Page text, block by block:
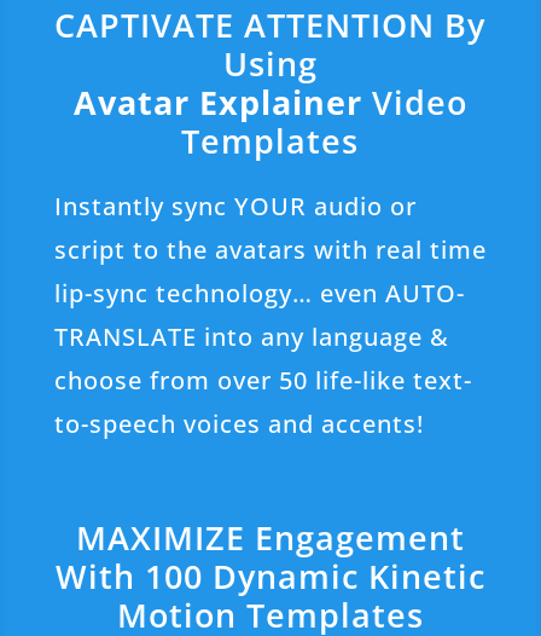
CAPTIVATE ATTENTION By
Using
Avatar Explainer Video
Templates
Instantly sync YOUR audio or
script to the avatars with real time
lip-sync technology… even AUTO-
TRANSLATE into any language &
choose from over 50 life-like text-
to-speech voices and accents!
MAXIMIZE Engagement
With 100 Dynamic Kinetic
Motion Templates